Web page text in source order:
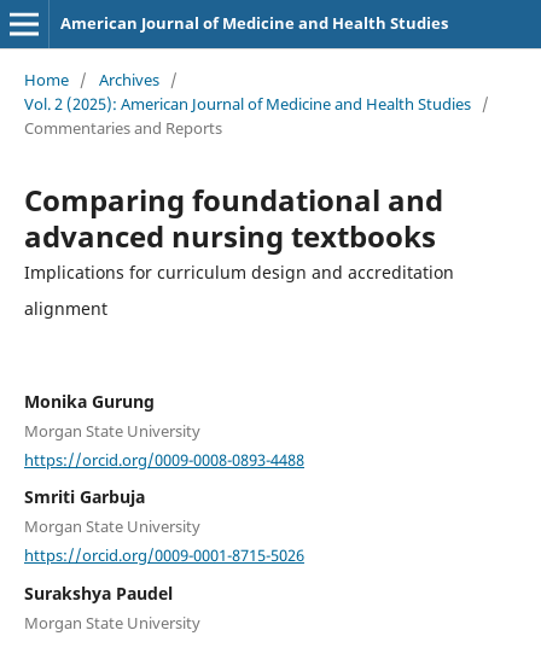
American Journal of Medicine and Health Studies
Home / Archives /
Vol. 2 (2025): American Journal of Medicine and Health Studies /
Commentaries and Reports
Comparing foundational and
advanced nursing textbooks
Implications for curriculum design and accreditation
alignment
Monika Gurung
Morgan State University
https://orcid.org/0009-0008-0893-4488
Smriti Garbuja
Morgan State University
https://orcid.org/0009-0001-8715-5026
Surakshya Paudel
Morgan State University